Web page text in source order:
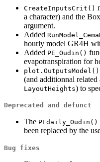
CreateInputsCrit()
a character) and the
argument.
Added
hourly model GR4H
Added PE_Oudin()
evapotranspiration for
plot.OutputsModel()
(and additionnal related
LayoutHeights) to
Deprecated and defunct
The PEdaily_Oudin()
been replaced by the
Bug fixes